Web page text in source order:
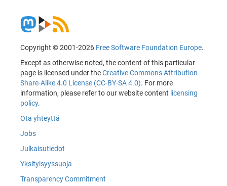
Copyright © 2001-2026 Free Software Foundation Europe.
Except as otherwise noted, the content of this particular
page is licensed under theCreative Commons Attribution
Share-Alike 4.0 License (CC-BY-SA 4.0). For more
information, please refer to our website content licensing
policy.
Ota yhteyttä
Jobs
Julkaisutiedot
Yksityisyyssuoja
Transparency Commitment